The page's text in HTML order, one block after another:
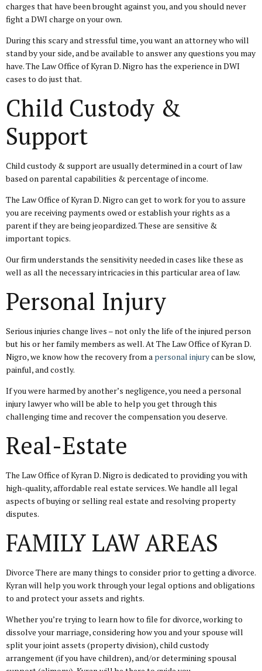
charges that have been brought against you, and you should never
fight a DWI charge on your own.
During this scary and stressful time, you want an attorney who will
stand by your side, and be available to answer any questions you may
have. The Law Office of Kyran D. Nigro has the experience in DWI
cases to do just that.
Child Custody &
Support
Child custody & support are usually determined in a court of law
based on parental capabilities & percentage of income.
The Law Office of Kyran D. Nigro can get to work for you to assure
you are receiving payments owed or establish your rights as a
parent if they are being jeopardized. These are sensitive &
important topics.
Our firm understands the sensitivity needed in cases like these as
well as all the necessary intricacies in this particular area of law.
Personal Injury
Serious injuries change lives – not only the life of the injured person
but his or her family members as well. At The Law Office of Kyran D.
Nigro, we know how the recovery from a personal injurycan be slow,
painful, and costly.
If you were harmed by another’s negligence, you need a personal
injury lawyer who will be able to help you get through this
challenging time and recover the compensation you deserve.
Real-Estate
The Law Office of Kyran D. Nigro is dedicated to providing you with
high-quality, affordable real estate services. We handle all legal
aspects of buying or selling real estate and resolving property
disputes.
FAMILY LAW AREAS
Divorce There are many things to consider prior to getting a divorce.
Kyran will help you work through your legal options and obligations
to and protect your assets and rights.
Whether you’re trying to learn how to file for divorce, working to
dissolve your marriage, considering how you and your spouse will
split your joint assets (property division), child custody
arrangement (if you have children), and/or determining spousal